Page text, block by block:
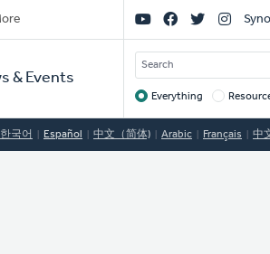
& Events
Social
Links
SEARCH
Target
Everything
한국어 Español 中文（简体) Arabic Français 中